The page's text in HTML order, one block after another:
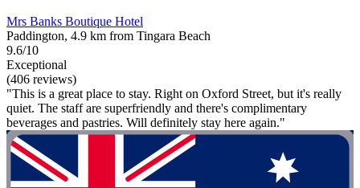
Mrs Banks Boutique Hotel
Paddington, 4.9 km from Tingara Beach
9.6/10
Exceptional
(406 reviews)
"This is a great place to stay. Right on Oxford Street, but it's really
quiet. The staff are superfriendly and there's complimentary
beverages and pastries. Will definitely stay here again."